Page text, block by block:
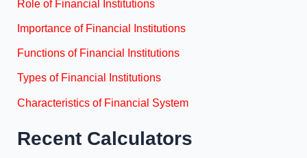
Role of Financial Institutions
Importance of Financial Institutions
Functions of Financial Institutions
Types of Financial Institutions
Characteristics of Financial System
Recent Calculators